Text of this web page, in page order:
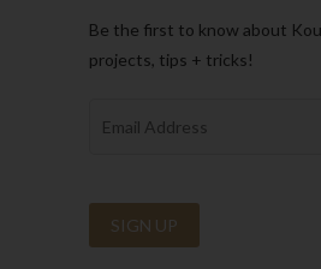
Be the first to know about
projects, tips + tricks!